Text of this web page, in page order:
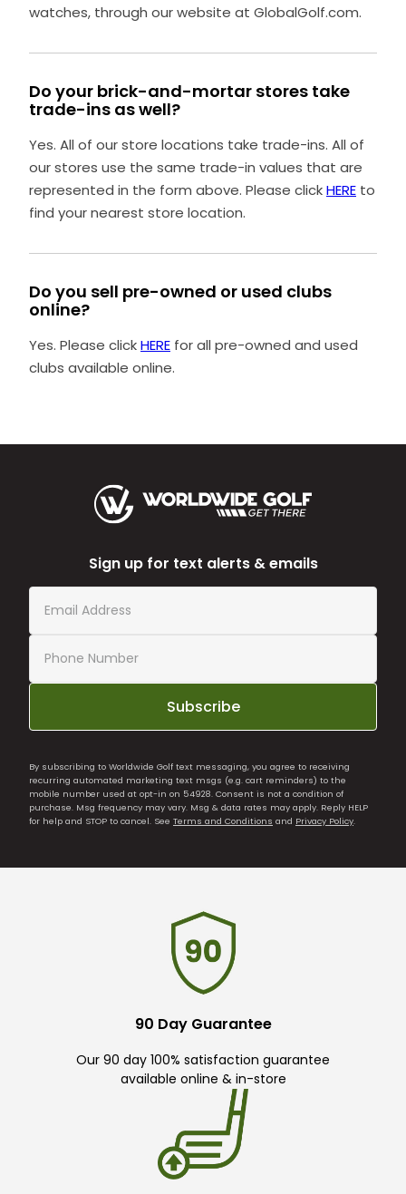
watches, through our website at GlobalGolf.com.
Do your brick-and-mortar stores take
trade-ins as well?
Yes. All of our store locations take trade-ins. All of
our stores use the same trade-in values that are
represented in the form above. Please clickHERE to
find your nearest store location.
Do you sell pre-owned or used clubs
online?
Yes. Please clickHERE for all pre-owned and used
clubs available online.
Sign up for text alerts & emails
Subscribe
By subscribing to Worldwide Golf text messaging, you agree to receiving
recurring automated marketing text msgs (e.g. cart reminders) to the
mobile number used at opt-in on 54928. Consent is not a condition of
purchase. Msg frequency may vary. Msg & data rates may apply. Reply HELP
for help and STOP to cancel. See Terms and Conditions and Privacy Policy.
90 Day Guarantee
Our 90 day 100% satisfaction guarantee
available online & in-store